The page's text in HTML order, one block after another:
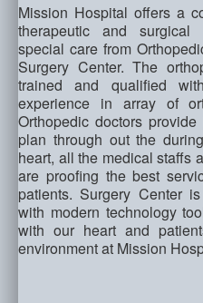
Mission Hospital offers a
therapeutic and surgical
special care from
Surgery Center. The
trained and qualified
experience in array of
Orthopedic doctors
plan through out the
heart, all the medical staffs
are proofing the best
patients. Surgery Center
with modern technology
with our heart and
environment at Mission